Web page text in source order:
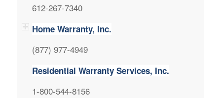
612-267-7340
Home Warranty, Inc.
(877) 977-4949
Residential Warranty Services, Inc.
1-800-544-8156